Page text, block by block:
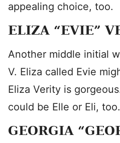
appealing choice, too.
ELIZA “EVIE”
Another middle initial
V. Eliza called Evie
Eliza Verity is
could be Elle or Eli, too.
GEORGIA